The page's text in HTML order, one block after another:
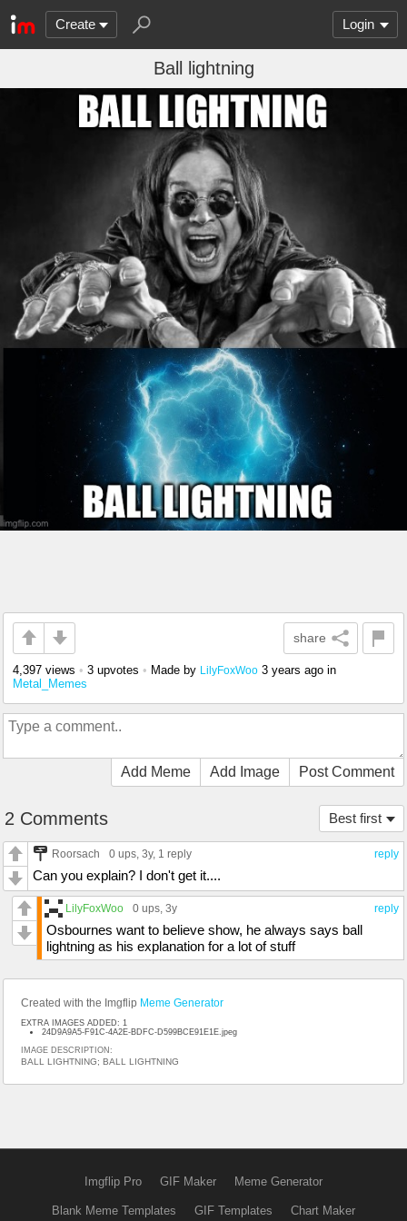
Create Login
Ball lightning
share
4,397 views • 3 upvotes • Made by LilyFoxWoo 3 years ago in
Metal_Memes
Add Meme Add Image Post Comment
Best first
2 Comments
reply
Roorsach 0 ups , 3y, 1 reply
Can you explain? I don't get it....
reply
LilyFoxWoo 0 ups , 3y
Osbournes want to believe show, he always says ball
lightning as his explanation for a lot of stuff
Created with the Imgflip Meme Generator
EXTRA IMAGES ADDED: 1
24D9A9A5-F91C-4A2E-BDFC-D599BCE91E1E.jpeg
IMAGE DESCRIPTION:
BALL LIGHTNING; BALL LIGHTNING
Imgflip Pro GIF Maker Meme Generator
Blank Meme Templates GIF Templates Chart Maker